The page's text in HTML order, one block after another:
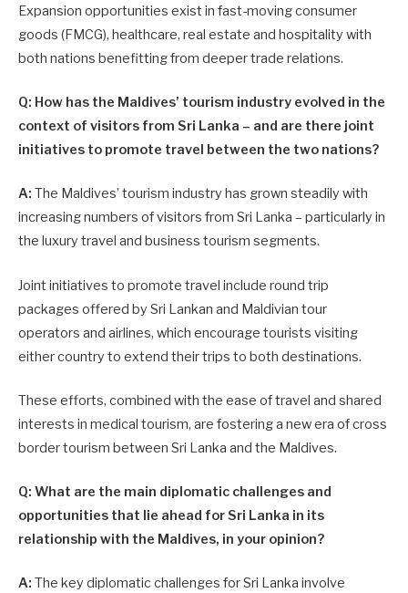
Expansion opportunities exist in fast-moving consumer
goods (FMCG), healthcare, real estate and hospitality with
both nations benefitting from deeper trade relations.
Q: How has the Maldives’ tourism industry evolved in the
context of visitors from Sri Lanka – and are there joint
initiatives to promote travel between the two nations?
A: The Maldives’ tourism industry has grown steadily with
increasing numbers of visitors from Sri Lanka – particularly in
the luxury travel and business tourism segments.
Joint initiatives to promote travel include round trip
packages offered by Sri Lankan and Maldivian tour
operators and airlines, which encourage tourists visiting
either country to extend their trips to both destinations.
These efforts, combined with the ease of travel and shared
interests in medical tourism, are fostering a new era of cross
border tourism between Sri Lanka and the Maldives.
Q: What are the main diplomatic challenges and
opportunities that lie ahead for Sri Lanka in its
relationship with the Maldives, in your opinion?
A: The key diplomatic challenges for Sri Lanka involve